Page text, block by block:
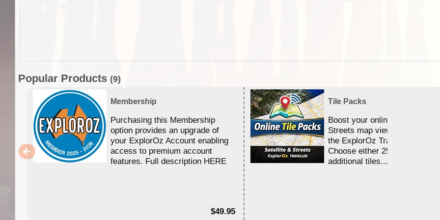
Popular Products (9)
Membership
Purchasing this Membership
option provides an upgrade of
your ExplorOz Account enabling
access to premium account
features. Full description HERE
$49.95
Tile Packs
Boost your online Satellite &
Streets map viewing allocation
the ExplorOz Traveller app.
Choose either 25,000 or
additional tiles....